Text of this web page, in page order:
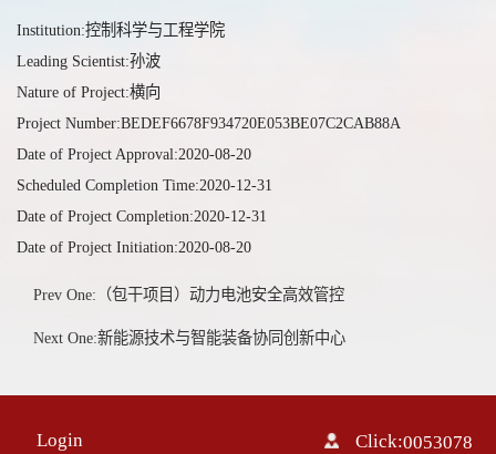
Institution:控制科学与工程学院
Leading Scientist:孙波
Nature of Project:横向
Project Number:BEDEF6678F934720E053BE07C2CAB88A
Date of Project Approval:2020-08-20
Scheduled Completion Time:2020-12-31
Date of Project Completion:2020-12-31
Date of Project Initiation:2020-08-20
Prev One:（包干项目）动力电池安全高效管控
Next One:新能源技术与智能装备协同创新中心
Login Click:0053078